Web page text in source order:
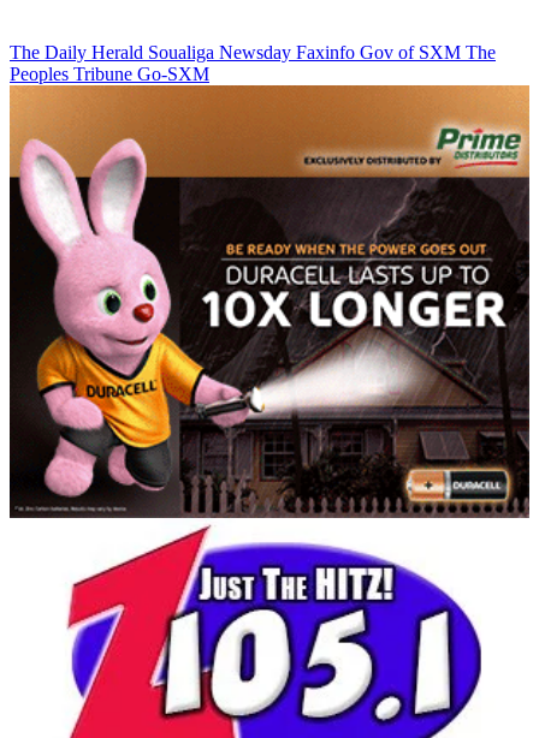
The Daily Herald Soualiga Newsday Faxinfo Gov of SXM The
Peoples Tribune Go-SXM